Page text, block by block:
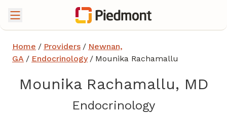
Home / Providers / Newnan,
GA / Endocrinology / Mounika Rachamallu
Mounika Rachamallu, MD
Endocrinologyin Newnan,